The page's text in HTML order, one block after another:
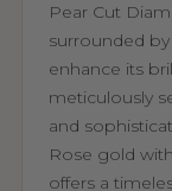
Pear Cut
surrounded
enhance its
meticulously
and
Rose gold
offers a